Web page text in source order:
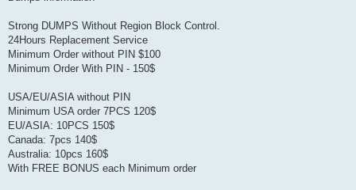
Strong DUMPS Without Region Block Control.
24Hours Replacement Service
Minimum Order without PIN $100
Minimum Order With PIN - 150$
USA/EU/ASIA without PIN
Minimum USA order 7PCS 120$
EU/ASIA: 10PCS 150$
Canada: 7pcs 140$
Australia: 10pcs 160$
With FREE BONUS each Minimum order